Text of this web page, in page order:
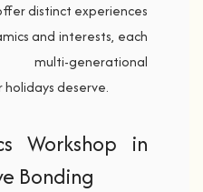
distinct experiences
and interests, each
generational
deserve.
Workshop in
Bonding